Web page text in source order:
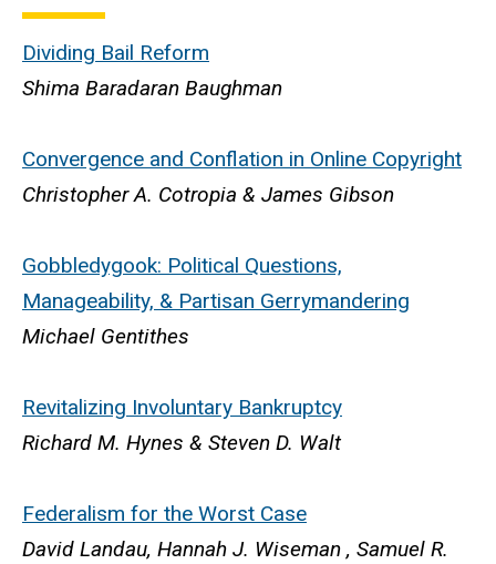
Dividing Bail Reform
Shima Baradaran Baughman
Convergence and Conflation in Online Copyright
Christopher A. Cotropia & James Gibson
Gobbledygook: Political Questions,
Manageability, & Partisan Gerrymandering
Michael Gentithes
Revitalizing Involuntary Bankruptcy
Richard M. Hynes & Steven D. Walt
Federalism for the Worst Case
David Landau, Hannah J. Wiseman , Samuel R.